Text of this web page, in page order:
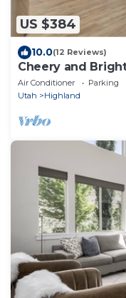
US $384
10.0(12 Reviews)
Cheery and
Basement
Air Conditioner Parking
Utah
Highland